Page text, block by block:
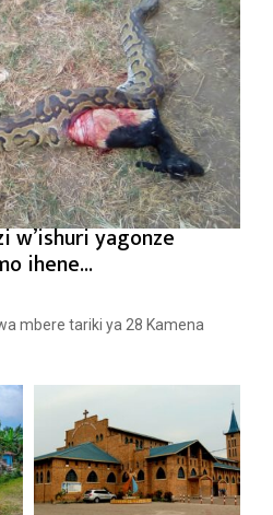
w’ishuri yagonze
ihene...
mbere tariki ya 28 Kamena